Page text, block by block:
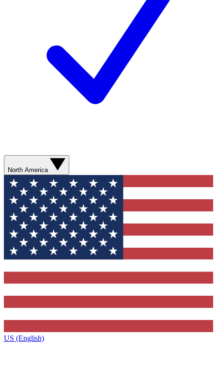
North America
US (English)